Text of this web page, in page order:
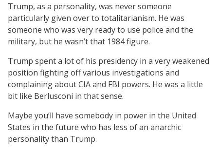
Trump, as a personality, was never someone
particularly given over to totalitarianism. He was
someone who was very ready to use police and the
military, but he wasn’t that 1984 figure.
Trump spent a lot of his presidency in a very weakened
position fighting off various investigations and
complaining about CIA and FBI powers. He was a little
bit like Berlusconi in that sense.
Maybe you’ll have somebody in power in the United
States in the future who has less of an anarchic
personality than Trump.